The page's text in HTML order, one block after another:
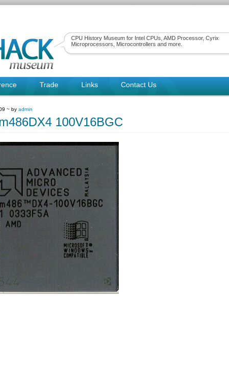
CPU History Museum for Intel CPUs, AMD Processor, Cyrix
Microprocessors, Microcontrollers and more.
Trade Links Contact Us
~ by admin
100V16BGC